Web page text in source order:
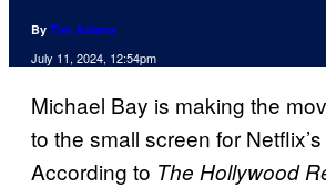
By Tim Adams
July 11, 2024, 12:54pm
Michael Bay is making the
to the small screen for Netflix’s
According to The Hollywood